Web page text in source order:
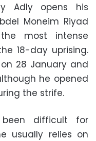
Adly opens his
Moneim Riyad
most intense
18-day uprising.
28 January and
he opened
the strife.
difficult for
usually relies on